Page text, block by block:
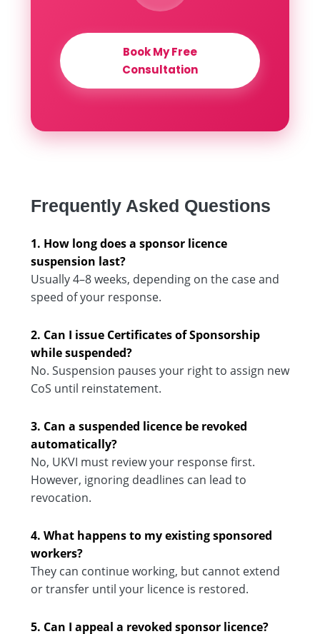
Book My Free
Consultation
Frequently Asked Questions
1. How long does a sponsor licence
suspension last?
Usually 4–8 weeks, depending on the case and
speed of your response.
2. Can I issue Certificates of Sponsorship
while suspended?
No. Suspension pauses your right to assign new
CoS until reinstatement.
3. Can a suspended licence be revoked
automatically?
No, UKVI must review your response first.
However, ignoring deadlines can lead to
revocation.
4. What happens to my existing sponsored
workers?
They can continue working, but cannot extend
or transfer until your licence is restored.
5. Can I appeal a revoked sponsor licence?